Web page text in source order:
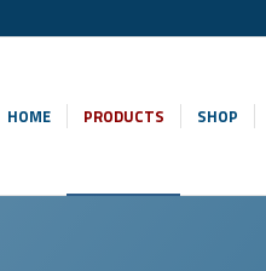
HOME PRODUCTS SHOP